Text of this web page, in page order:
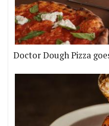
Doctor Dough Pizza